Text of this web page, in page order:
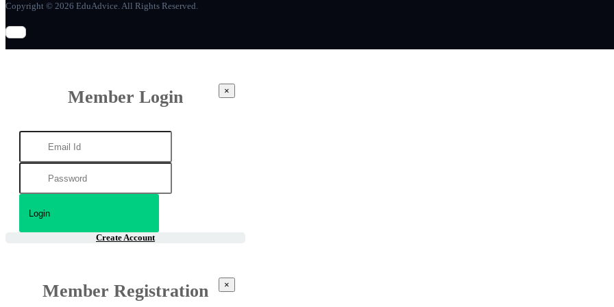
Copyright © 2026 EduAdvice. All Rights Reserved.
Member Login ×
Create Account
Member Registration ×